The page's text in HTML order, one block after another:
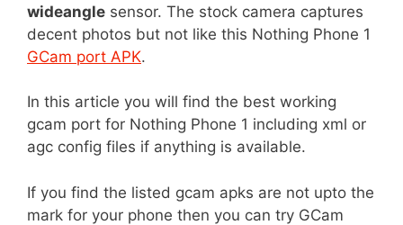
wideangle sensor. The stock camera captures
decent photos but not like this Nothing Phone 1
GCam port APK.
In this article you will find the best working
gcam port for Nothing Phone 1 including xml or
agc config files if anything is available.
If you find the listed gcam apks are not upto the
mark for your phone then you can try GCam